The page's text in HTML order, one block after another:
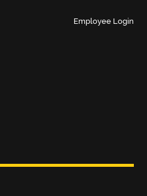
Employee Login